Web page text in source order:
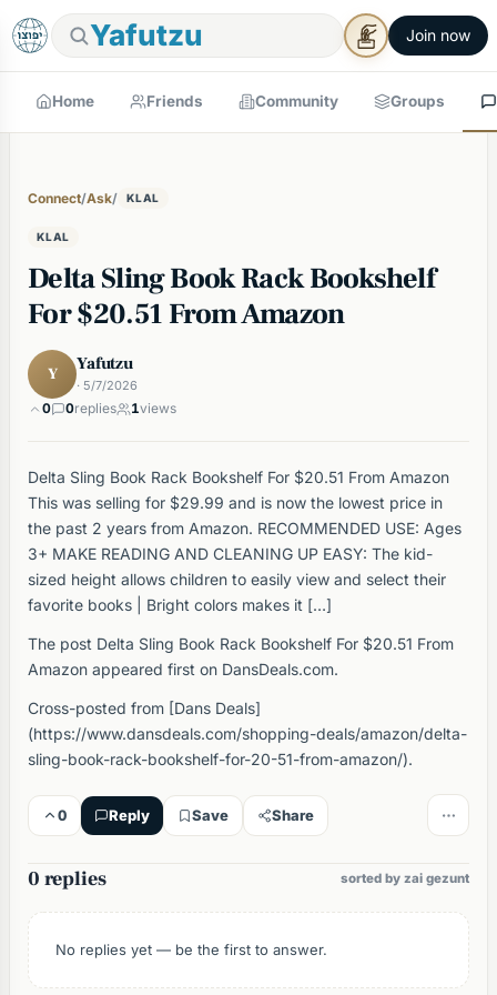
Yafutzu Join now
Home Friends Community Groups
Connect/Ask/ KLAL
KLAL
Delta Sling Book Rack Bookshelf
For $20.51 From Amazon
Y Yafutzu
· 5/7/2026
0 0replies 1views
Delta Sling Book Rack Bookshelf For $20.51 From Amazon
This was selling for $29.99 and is now the lowest price in
the past 2 years from Amazon. RECOMMENDED USE: Ages
3+ MAKE READING AND CLEANING UP EASY: The kid-
sized height allows children to easily view and select their
favorite books | Bright colors makes it […]
The post Delta Sling Book Rack Bookshelf For $20.51 From
Amazon appeared first on DansDeals.com.
Cross-posted from [Dans Deals]
(https://www.dansdeals.com/shopping-deals/amazon/delta-
sling-book-rack-bookshelf-for-20-51-from-amazon/).
0 Reply Save Share
0 replies sorted by zai gezunt
No replies yet — be the first to answer.